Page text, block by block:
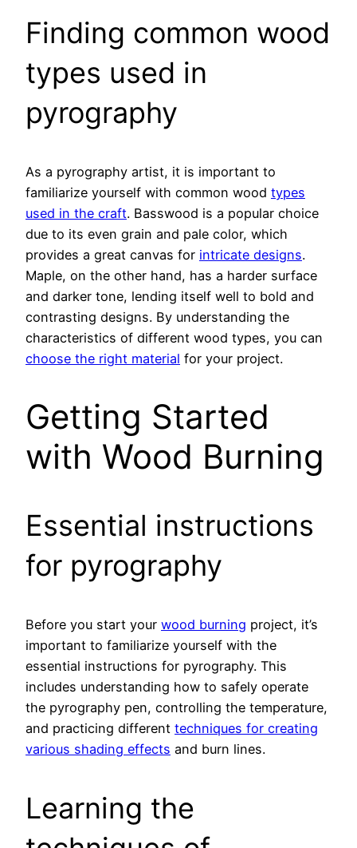
Finding common wood
types used in
pyrography
As a pyrography artist, it is important to
familiarize yourself with common wood types
used in the craft. Basswood is a popular choice
due to its even grain and pale color, which
provides a great canvas for intricate designs.
Maple, on the other hand, has a harder surface
and darker tone, lending itself well to bold and
contrasting designs. By understanding the
characteristics of different wood types, you can
choose the right material for your project.
Getting Started
with Wood Burning
Essential instructions
for pyrography
Before you start your wood burning project, it’s
important to familiarize yourself with the
essential instructions for pyrography. This
includes understanding how to safely operate
the pyrography pen, controlling the temperature,
and practicing different techniques for creating
various shading effects and burn lines.
Learning the